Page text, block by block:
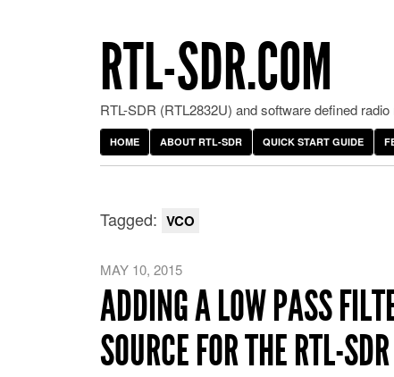
RTL-SDR.COM
RTL-SDR (RTL2832U) and software defined
HOME ABOUT RTL-SDR QUICK START GUIDE
Tagged: VCO
MAY 10, 2015
ADDING A LOW PASS
SOURCE FOR THE RTL-SDR